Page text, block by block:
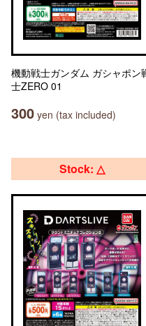
機動戦士ガンダム ガシャポン
士ZERO 01
300 yen (tax included)
Stock: △